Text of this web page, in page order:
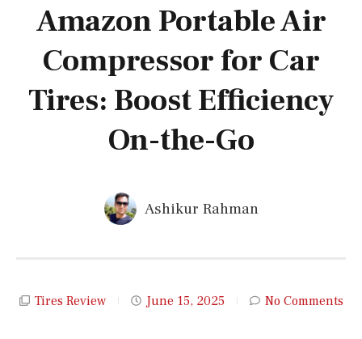
Amazon Portable Air
Compressor for Car
Tires: Boost Efficiency
On-the-Go
Ashikur Rahman
Tires Review June 15, 2025 No Comments